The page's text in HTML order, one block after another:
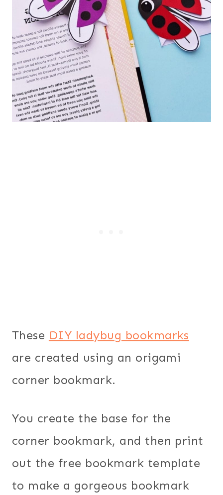
These DIY ladybug bookmarks
are created using an origami
corner bookmark.
You create the base for the
corner bookmark, and then print
out the free bookmark template
to make a gorgeous bookmark